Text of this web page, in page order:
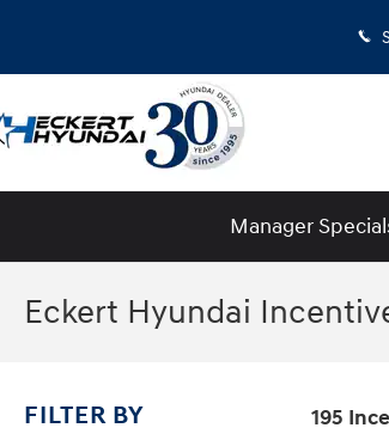
Manager
Eckert Hyundai
FILTER BY 195